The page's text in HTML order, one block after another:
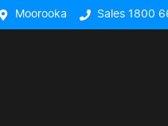
Moorooka Sales 1800